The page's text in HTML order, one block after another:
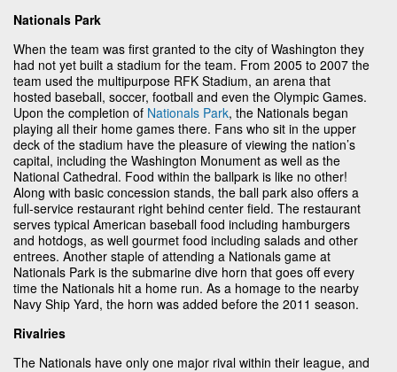
Nationals Park
When the team was first granted to the city of Washington they
had not yet built a stadium for the team. From 2005 to 2007 the
team used the multipurpose RFK Stadium, an arena that
hosted baseball, soccer, football and even the Olympic Games.
Upon the completion of Nationals Park, the Nationals began
playing all their home games there. Fans who sit in the upper
deck of the stadium have the pleasure of viewing the nation’s
capital, including the Washington Monument as well as the
National Cathedral. Food within the ballpark is like no other!
Along with basic concession stands, the ball park also offers a
full-service restaurant right behind center field. The restaurant
serves typical American baseball food including hamburgers
and hotdogs, as well gourmet food including salads and other
entrees. Another staple of attending a Nationals game at
Nationals Park is the submarine dive horn that goes off every
time the Nationals hit a home run. As a homage to the nearby
Navy Ship Yard, the horn was added before the 2011 season.
Rivalries
The Nationals have only one major rival within their league, and